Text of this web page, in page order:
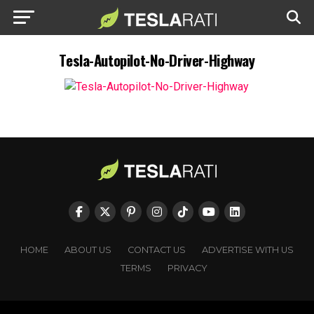
Tesla-Autopilot-No-Driver-Highway
HOME ABOUT US CONTACT US
ADVERTISE WITH US
TERMS
PRIVACY